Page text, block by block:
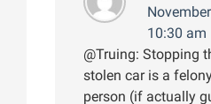
10:30 am
@Truing: Stopping
stolen car is a
person (if actually